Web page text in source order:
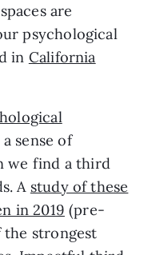
are
psychological
in California
sense of
we find a third
A study of these
in 2019 (pre-
the strongest